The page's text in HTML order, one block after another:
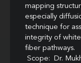
mapping
especially
technique for
integrity of
fiber pathways.
Scope: Dr.